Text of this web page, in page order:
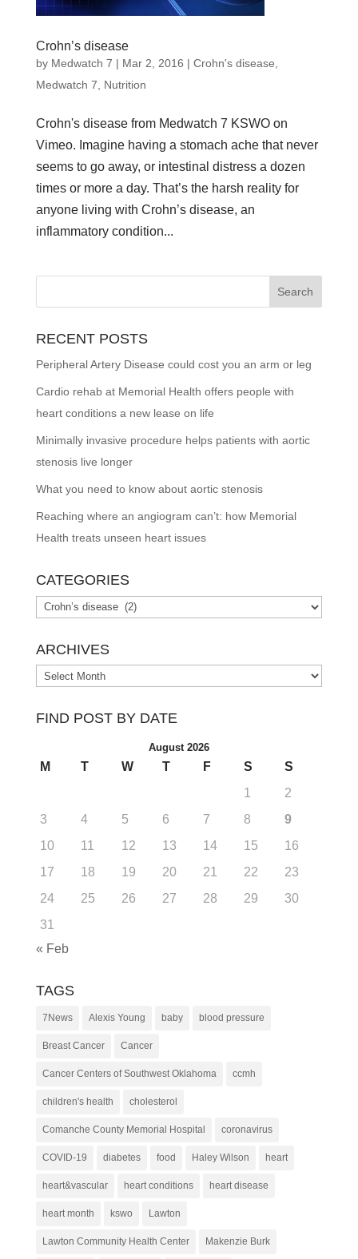
Crohn’s disease
by Medwatch 7 | Mar 2, 2016 | Crohn's disease,
Medwatch 7, Nutrition
Crohn's disease from Medwatch 7 KSWO on
Vimeo. Imagine having a stomach ache that never
seems to go away, or intestinal distress a dozen
times or more a day. That’s the harsh reality for
anyone living with Crohn’s disease, an
inflammatory condition...
RECENT POSTS
Peripheral Artery Disease could cost you an arm or leg
Cardio rehab at Memorial Health offers people with
heart conditions a new lease on life
Minimally invasive procedure helps patients with aortic
stenosis live longer
What you need to know about aortic stenosis
Reaching where an angiogram can’t: how Memorial
Health treats unseen heart issues
CATEGORIES
Categories
ARCHIVES
Archives
FIND POST BY DATE
August 2026
M T W T F S
S
1
2
3
4 5 6 7 8
9
10
11 12 13 14 15
16
17
18 19 20 21 22
23
24
25 26 27 28 29
30
31
« Feb
TAGS
7News Alexis Young baby blood pressure
Breast Cancer Cancer
Cancer Centers of Southwest Oklahoma ccmh
children's health cholesterol
Comanche County Memorial Hospital coronavirus
COVID-19 diabetes food Haley Wilson heart
heart&vascular heart conditions heart disease
heart month kswo Lawton
Lawton Community Health Center Makenzie Burk